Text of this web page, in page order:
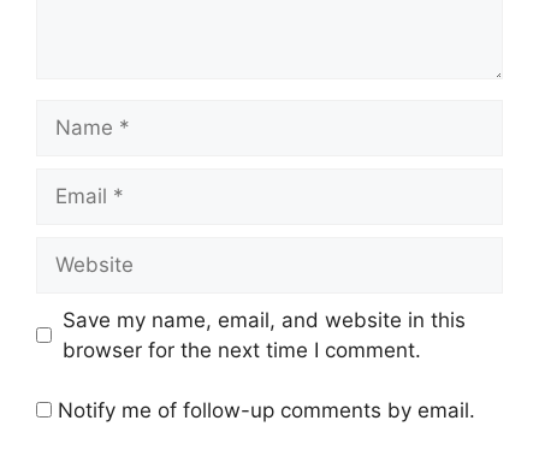
Save my name, email, and website in this
browser for the next time I comment.
Notify me of follow-up comments by email.